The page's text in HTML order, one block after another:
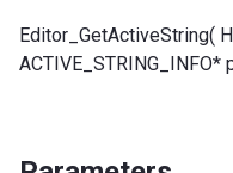
Editor_GetActiveString(
ACTIVE_STRING_INFO*